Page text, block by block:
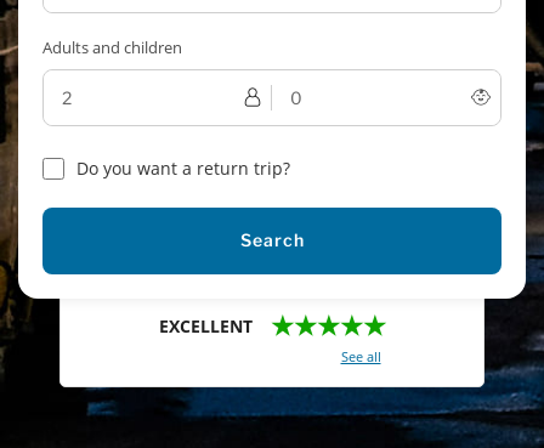
Adults and children
Do you want a return trip?
Search
EXCELLENT ★★★★★
See all